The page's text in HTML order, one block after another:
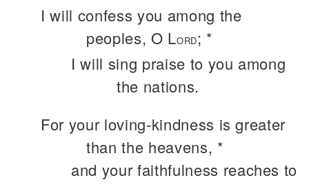
I will confess you among the
peoples, O LORD; *
I will sing praise to you among
the nations.
For your loving-kindness is greater
than the heavens, *
and your faithfulness reaches to